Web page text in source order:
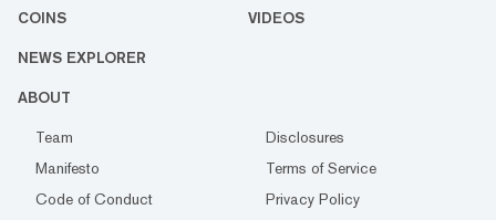
COINS VIDEOS
NEWS EXPLORER
ABOUT
Team
Disclosures
Manifesto
Terms of Service
Code of Conduct
Privacy Policy